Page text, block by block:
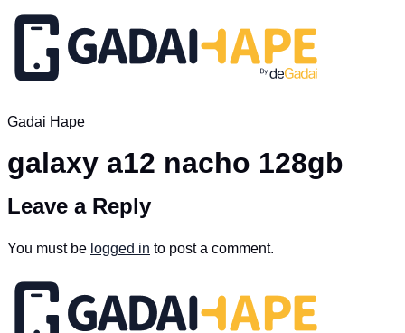
Gadai Hape
galaxy a12 nacho 128gb
Leave a Reply
You must be logged in to post a comment.